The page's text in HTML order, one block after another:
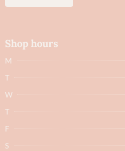
Shop hours
M
T
W
T
F
S